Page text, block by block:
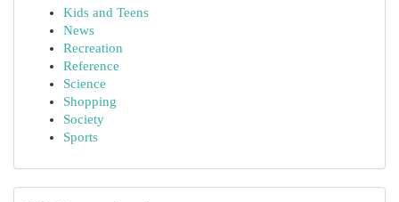
Kids and Teens
News
Recreation
Reference
Science
Shopping
Society
Sports